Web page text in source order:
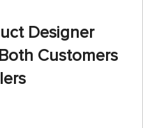
Designer
Customers